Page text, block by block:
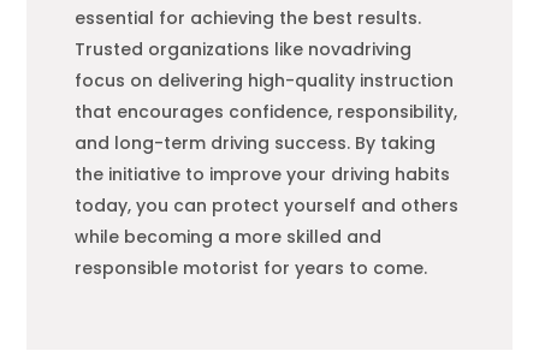
essential for achieving the best results.
Trusted organizations like novadriving
focus on delivering high-quality instruction
that encourages confidence, responsibility,
and long-term driving success. By taking
the initiative to improve your driving habits
today, you can protect yourself and others
while becoming a more skilled and
responsible motorist for years to come.